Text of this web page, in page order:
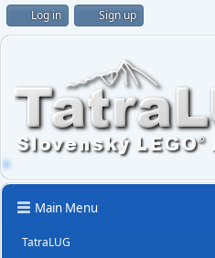
Log in Sign up
Main Menu
TatraLUG